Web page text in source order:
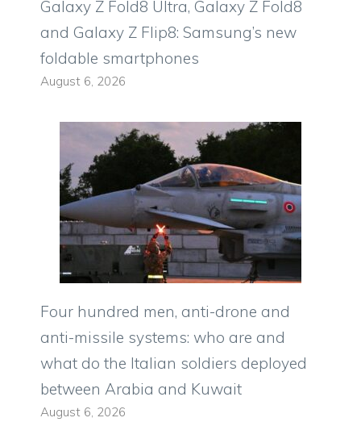
Galaxy Z Fold8 Ultra, Galaxy Z Fold8
and Galaxy Z Flip8: Samsung’s new
foldable smartphones
August 6, 2026
Four hundred men, anti-drone and
anti-missile systems: who are and
what do the Italian soldiers deployed
between Arabia and Kuwait
August 6, 2026